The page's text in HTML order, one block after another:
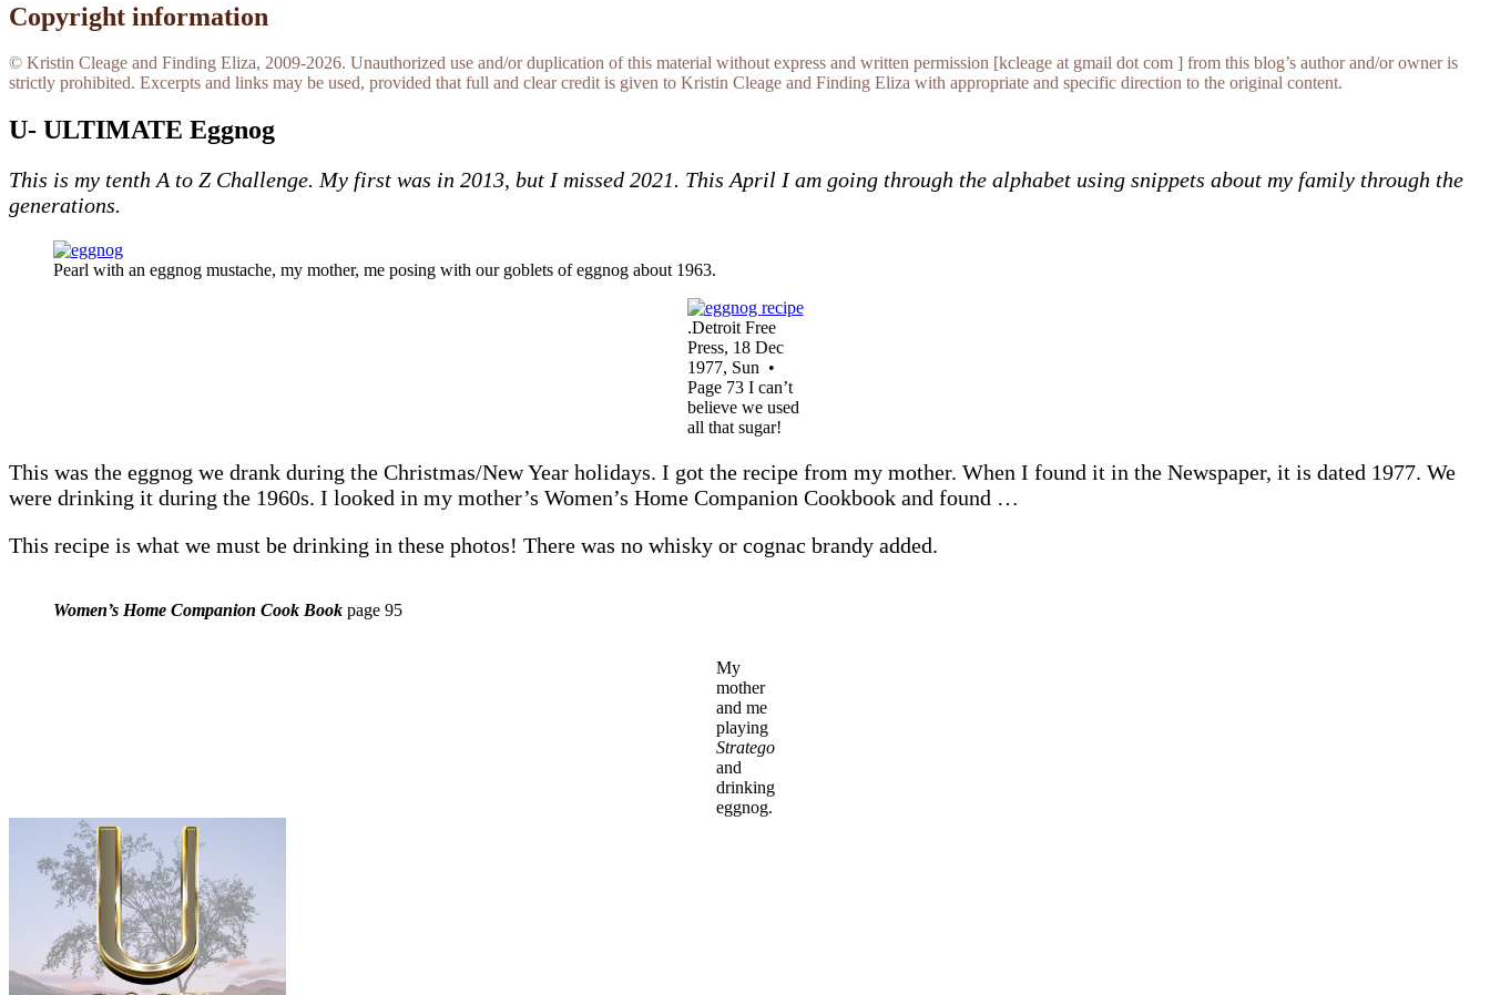
Copyright information
© Kristin Cleage and Finding Eliza, 2009-2026. Unauthorized use and/or duplication of this material without express and written permission [kcleage at gmail dot com ] from this blog’s author and/or owner is
strictly prohibited. Excerpts and links may be used, provided that full and clear credit is given to Kristin Cleage and Finding Eliza with appropriate and specific direction to the original content.
U- ULTIMATE Eggnog
This is my tenth A to Z Challenge. My first was in 2013, but I missed 2021. This April I am going through the alphabet using snippets about my family through the
generations.
Pearl with an eggnog mustache, my mother, me posing with our goblets of eggnog about 1963.
.Detroit Free
Press, 18 Dec
1977, Sun •
Page 73 I can’t
believe we used
all that sugar!
This was the eggnog we drank during the Christmas/New Year holidays. I got the recipe from my mother. When I found it in the Newspaper, it is dated 1977. We
were drinking it during the 1960s. I looked in my mother’s Women’s Home Companion Cookbook and found …
This recipe is what we must be drinking in these photos! There was no whisky or cognac brandy added.
Women’s Home Companion Cook Book page 95
My
mother
and me
playing
Stratego
and
drinking
eggnog.